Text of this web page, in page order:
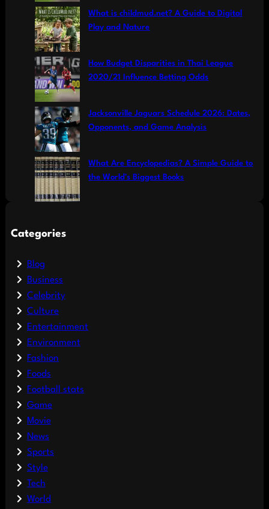
What is childmud.net? A Guide to Digital
Play and Nature
How Budget Disparities in Thai League
2020/21 Influence Betting Odds
Jacksonville Jaguars Schedule 2026: Dates,
Opponents, and Game Analysis
What Are Encyclopedias? A Simple Guide to
the World’s Biggest Books
Categories
Blog
Business
Celebrity
Culture
Entertainment
Environment
Fashion
Foods
Football stats
Game
Movie
News
Sports
Style
Tech
World